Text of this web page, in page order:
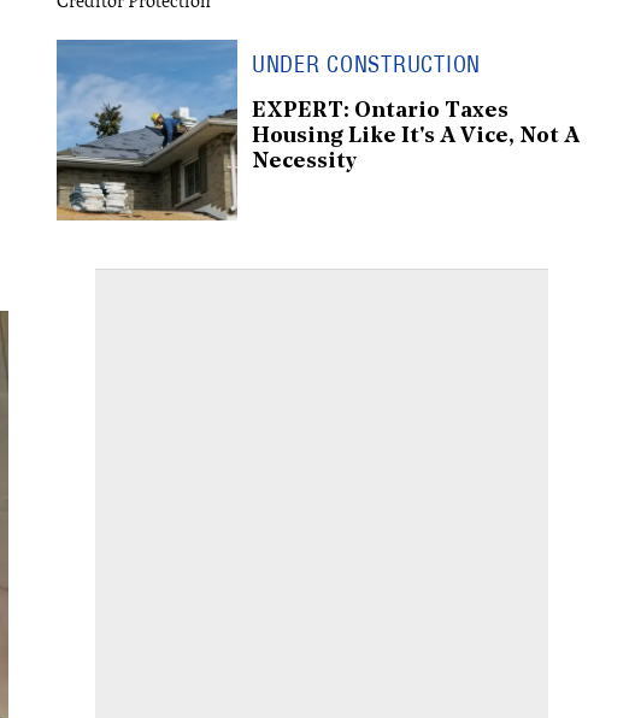
UNDER CONSTRUCTION
EXPERT: Ontario Taxes
Housing Like It's A Vice, Not A
Necessity